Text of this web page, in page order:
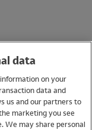
data
on your
data and
us and our partners to
marketing you see
We may share personal